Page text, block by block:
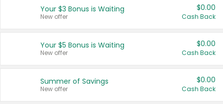
United States
Your $3 Bonus is Waiting
New offer
$0.00
Cash Back
Your $5 Bonus is Waiting
New offer
$0.00
Cash Back
Summer of Savings
New offer
$0.00
Cash Back